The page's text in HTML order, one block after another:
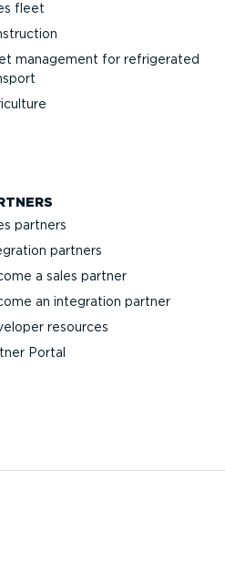
fleet
management for refrigerated
partners
partners
a sales partner
an integration partner
resources
Portal